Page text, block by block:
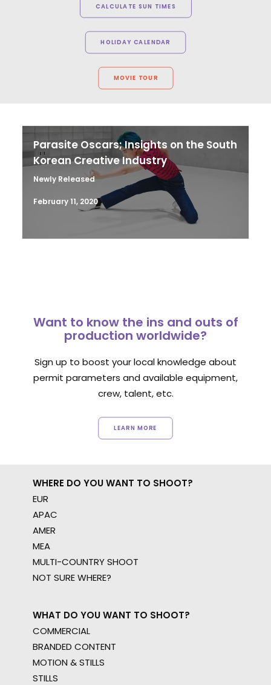
CALCULATE SUN TIMES
HOLIDAY CALENDAR
MOVIE TOUR
Parasite Oscars; Insights on the South
Korean Creative Industry
Newly Released
February 11, 2020
Want to know the ins and outs of
production worldwide?
Sign up to boost your local knowledge about
permit parameters and available equipment,
crew, talent, etc.
LEARN MORE
WHERE DO YOU WANT TO SHOOT?
EUR
APAC
AMER
MEA
MULTI-COUNTRY SHOOT
NOT SURE WHERE?
WHAT DO YOU WANT TO SHOOT?
COMMERCIAL
BRANDED CONTENT
MOTION & STILLS
STILLS